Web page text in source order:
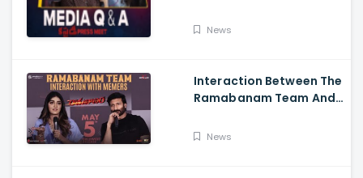
Krithi Shetty
News
Interaction Between The
Ramabanam Team And
Dimple Hayathi,
News